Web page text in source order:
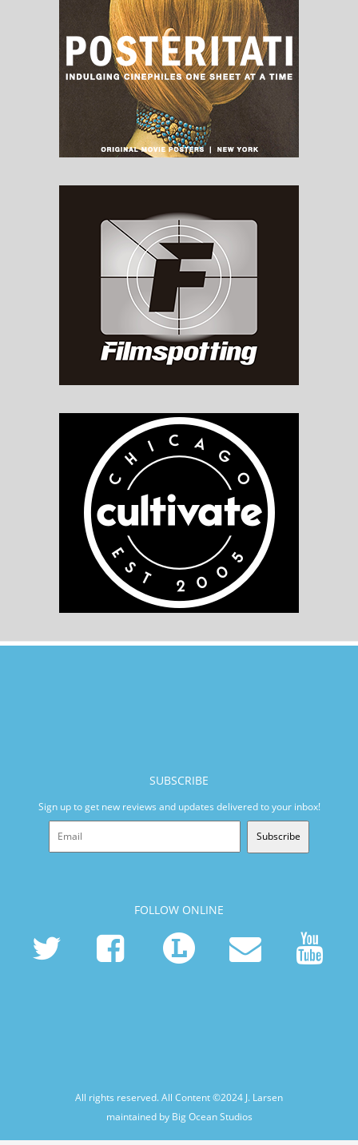
SUBSCRIBE
Sign up to get new reviews and updates delivered to your inbox!
Subscribe
FOLLOW ONLINE
All rights reserved. All Content ©2024 J. Larsen
maintained by Big Ocean Studios